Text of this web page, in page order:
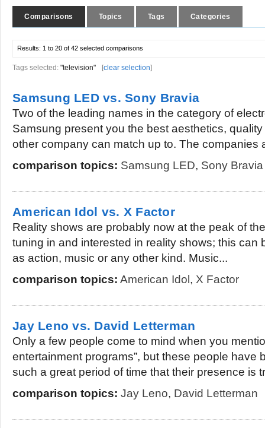
Comparisons Topics Tags Categories
Results: 1 to 20 of 42 selected comparisons
Tags selected: "television" [clear selection]
Samsung LED vs. Sony Bravia
Two of the leading names in the category of
Samsung present you the best aesthetics,
other company can match up to. The companies
comparison topics: Samsung LED, Sony Bravia
American Idol vs. X Factor
Reality shows are probably now at the peak of
tuning in and interested in reality shows; this can
as action, music or any other kind. Music...
comparison topics: American Idol , X Factor
Jay Leno vs. David Letterman
Only a few people come to mind when you
entertainment programs”, but these people have
such a great period of time that their presence is
comparison topics: Jay Leno, David Letterman